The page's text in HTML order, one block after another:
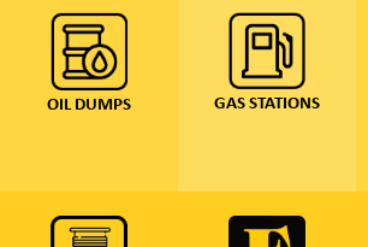
OIL DUMPS GAS STATIONS